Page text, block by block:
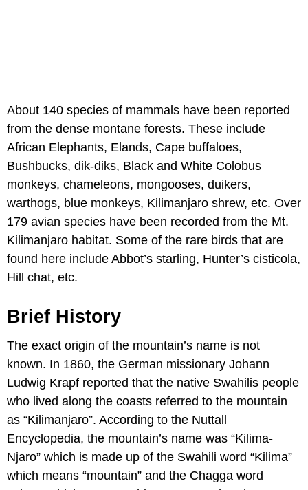
About 140 species of mammals have been reported
from the dense montane forests. These include
African Elephants, Elands, Cape buffaloes,
Bushbucks, dik-diks, Black and White Colobus
monkeys, chameleons, mongooses, duikers,
warthogs, blue monkeys, Kilimanjaro shrew, etc. Over
179 avian species have been recorded from the Mt.
Kilimanjaro habitat. Some of the rare birds that are
found here include Abbot’s starling, Hunter’s cisticola,
Hill chat, etc.
Brief History
The exact origin of the mountain’s name is not
known. In 1860, the German missionary Johann
Ludwig Krapf reported that the native Swahilis people
who lived along the coasts referred to the mountain
as “Kilimanjaro”. According to the Nuttall
Encyclopedia, the mountain’s name was “Kilima-
Njaro” which is made up of the Swahili word “Kilima”
which means “mountain” and the Chagga word